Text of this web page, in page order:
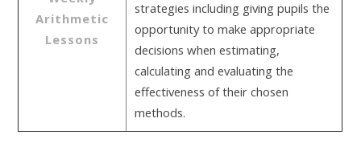
Arithmetic
Lessons
strategies including giving pupils the
opportunity to make appropriate
decisions when estimating,
calculating and evaluating the
effectiveness of their chosen
methods.